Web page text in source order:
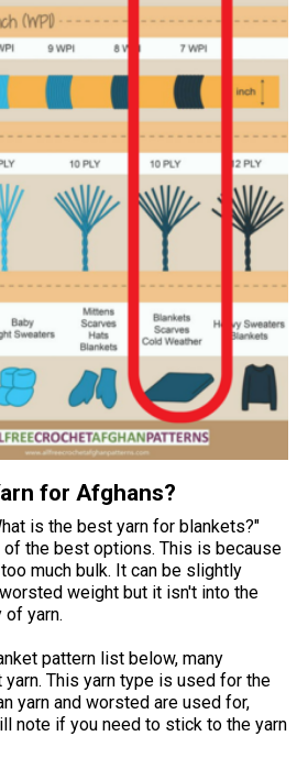
for Afghans?
is the best yarn for blankets?"
of the best options. This is because
much bulk. It can be slightly
weight but it isn't into the
of yarn.
pattern list below, many
This yarn type is used for the
yarn and worsted are used for,
note if you need to stick to the yarn